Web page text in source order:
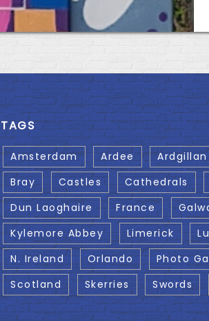
TAGS
Amsterdam Ardee
Bray
Castles Cathedrals
Dun Laoghaire
France
Kylemore Abbey
Limerick
N. Ireland
Orlando Photo
Scotland
Skerries Swords